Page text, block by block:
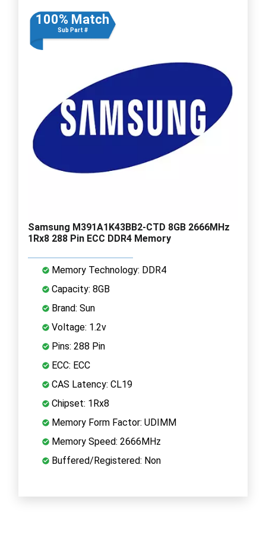
100% Match
Sub Part #
Samsung M391A1K43BB2-CTD 8GB 2666MHz
1Rx8 288 Pin ECC DDR4 Memory
Memory Technology: DDR4
Capacity: 8GB
Brand: Sun
Voltage: 1.2v
Pins: 288 Pin
ECC: ECC
CAS Latency: CL19
Chipset: 1Rx8
Memory Form Factor: UDIMM
Memory Speed: 2666MHz
Buffered/Registered: Non